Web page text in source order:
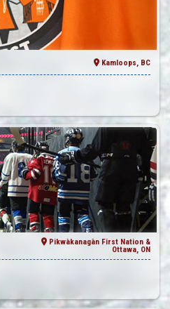
Kamloops, BC
Pikwàkanagàn First Nation &
Ottawa, ON